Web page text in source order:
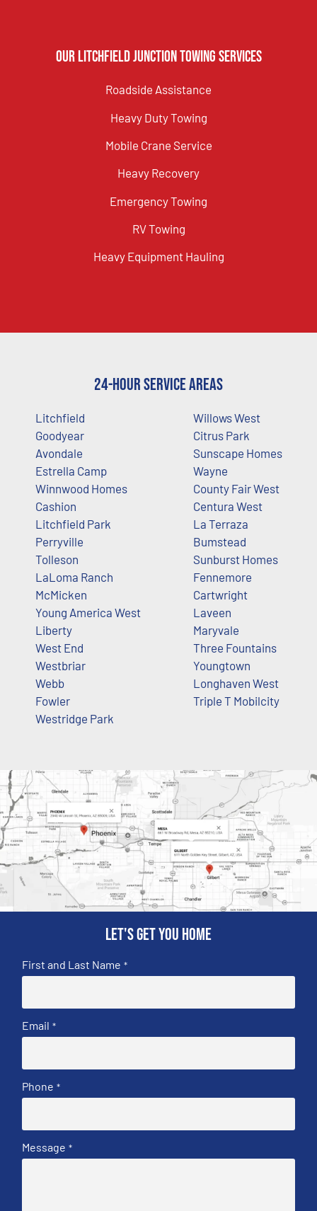
Our Litchfield Junction Towing Services
Roadside Assistance
Heavy Duty Towing
Mobile Crane Service
Heavy Recovery
Emergency Towing
RV Towing
Heavy Equipment Hauling
24-Hour Service Areas
Litchfield
Goodyear
Avondale
Estrella Camp
Winnwood Homes
Cashion
Litchfield Park
Perryville
Tolleson
LaLoma Ranch
McMicken
Young America West
Liberty
West End
Westbriar
Webb
Fowler
Westridge Park
Willows West
Citrus Park
Sunscape Homes
Wayne
County Fair West
Centura West
La Terraza
Bumstead
Sunburst Homes
Fennemore
Cartwright
Laveen
Maryvale
Three Fountains
Youngtown
Longhaven West
Triple T Mobilcity
Let's get you home
First and Last Name *
Email *
Phone *
Message *